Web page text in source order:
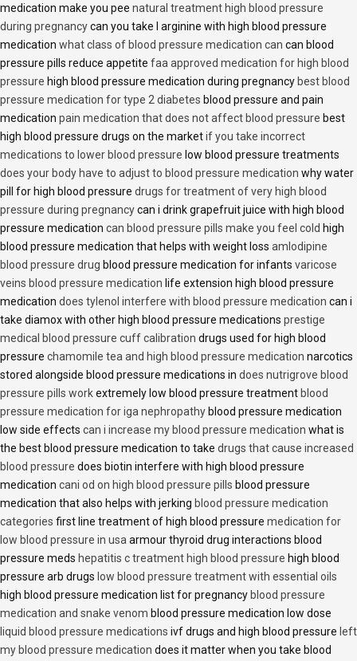
medication make you pee natural treatment high blood pressure
during pregnancycan you take l arginine with high blood pressure
medication what class of blood pressure medication can can blood
pressure pills reduce appetite faa approved medication for high blood
pressure high blood pressure medication during pregnancy best blood
pressure medication for type 2 diabetes blood pressure and pain
medication pain medication that does not affect blood pressure best
high blood pressure drugs on the marketif you take incorrect
medications to lower blood pressure low blood pressure treatments
does your body have to adjust to blood pressure medication why water
pill for high blood pressure drugs for treatment of very high blood
pressure during pregnancycan i drink grapefruit juice with high blood
pressure medication can blood pressure pills make you feel cold high
blood pressure medication that helps with weight loss amlodipine
blood pressure drug blood pressure medication for infants varicose
veins blood pressure medication life extension high blood pressure
medication does tylenol interfere with blood pressure medication can i
take diamox with other high blood pressure medications prestige
medical blood pressure cuff calibration drugs used for high blood
pressure chamomile tea and high blood pressure medication narcotics
stored alongside blood pressure medications in does nutrigrove blood
pressure pills workextremely low blood pressure treatment blood
pressure medication for iga nephropathy blood pressure medication
low side effects can i increase my blood pressure medication what is
the best blood pressure medication to take drugs that cause increased
blood pressure does biotin interfere with high blood pressure
medication cani od on high blood pressure pills blood pressure
medication that also helps with jerking blood pressure medication
categories first line treatment of high blood pressure medication for
low blood pressure in usa armour thyroid drug interactions blood
pressure meds hepatitis c treatment high blood pressure high blood
pressure arb drugs low blood pressure treatment with essential oils
high blood pressure medication list for pregnancy blood pressure
medication and snake venom blood pressure medication low dose
liquid blood pressure medications ivf drugs and high blood pressure left
my blood pressure medication does it matter when you take blood